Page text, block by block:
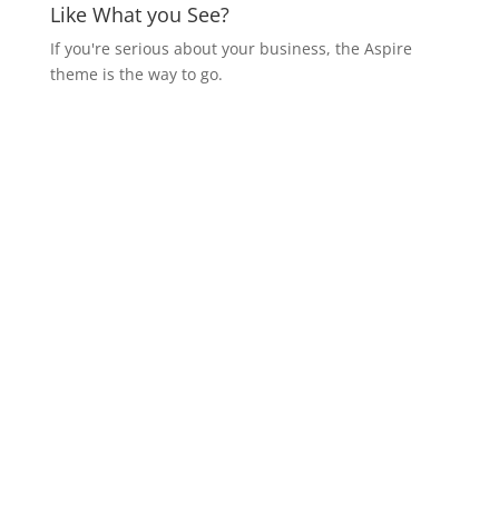
Like What you See?
If you're serious about your business, the Aspire
theme is the way to go.